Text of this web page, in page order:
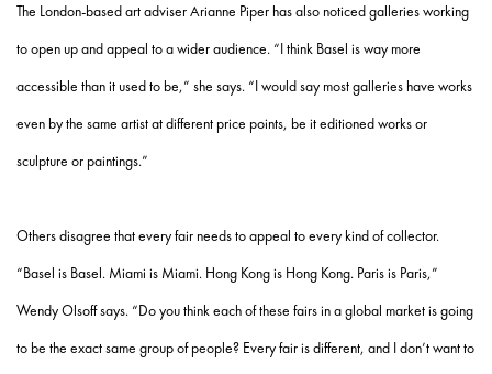
The London-based art adviser Arianne Piper has also noticed galleries working
to open up and appeal to a wider audience. “I think Basel is way more
accessible than it used to be,” she says. “I would say most galleries have works
even by the same artist at different price points, be it editioned works or
sculpture or paintings.”
Others disagree that every fair needs to appeal to every kind of collector.
“Basel is Basel. Miami is Miami. Hong Kong is Hong Kong. Paris is Paris,”
Wendy Olsoff says. “Do you think each of these fairs in a global market is going
to be the exact same group of people? Every fair is different, and I don’t want to